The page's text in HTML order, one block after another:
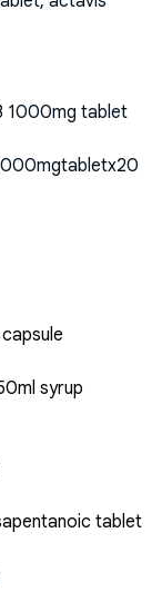
1000mg tablet
syrup
tablet